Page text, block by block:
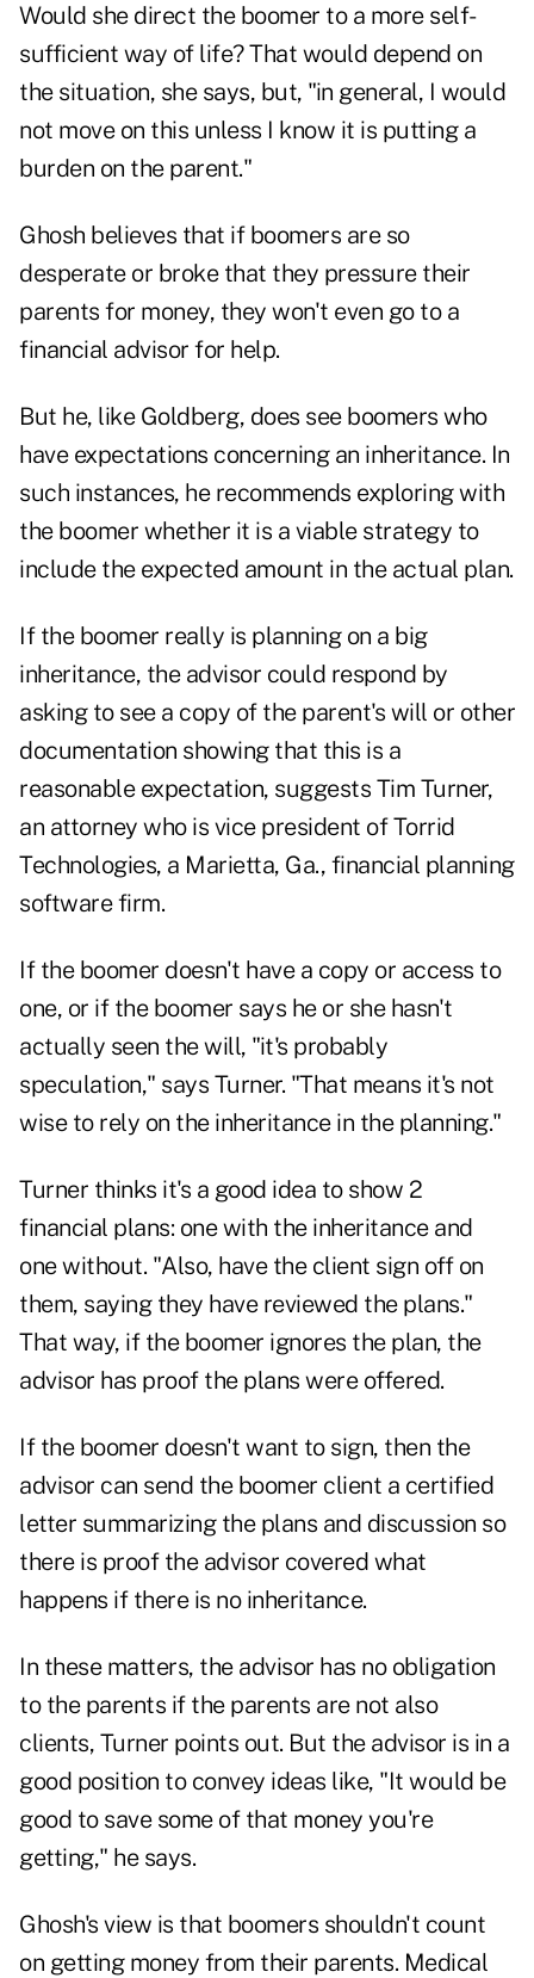
Would she direct the boomer to a more self-
sufficient way of life? That would depend on
the situation, she says, but, "in general, I would
not move on this unless I know it is putting a
burden on the parent."
Ghosh believes that if boomers are so
desperate or broke that they pressure their
parents for money, they won't even go to a
financial advisor for help.
But he, like Goldberg, does see boomers who
have expectations concerning an inheritance. In
such instances, he recommends exploring with
the boomer whether it is a viable strategy to
include the expected amount in the actual plan.
If the boomer really is planning on a big
inheritance, the advisor could respond by
asking to see a copy of the parent's will or other
documentation showing that this is a
reasonable expectation, suggests Tim Turner,
an attorney who is vice president of Torrid
Technologies, a Marietta, Ga., financial planning
software firm.
If the boomer doesn't have a copy or access to
one, or if the boomer says he or she hasn't
actually seen the will, "it's probably
speculation," says Turner. "That means it's not
wise to rely on the inheritance in the planning."
Turner thinks it's a good idea to show 2
financial plans: one with the inheritance and
one without. "Also, have the client sign off on
them, saying they have reviewed the plans."
That way, if the boomer ignores the plan, the
advisor has proof the plans were offered.
If the boomer doesn't want to sign, then the
advisor can send the boomer client a certified
letter summarizing the plans and discussion so
there is proof the advisor covered what
happens if there is no inheritance.
In these matters, the advisor has no obligation
to the parents if the parents are not also
clients, Turner points out. But the advisor is in a
good position to convey ideas like, "It would be
good to save some of that money you're
getting," he says.
Ghosh's view is that boomers shouldn't count
on getting money from their parents. Medical